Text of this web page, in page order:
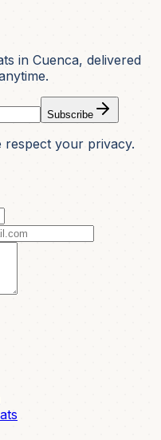
in Cuenca, delivered
Subscribe
respect your privacy.